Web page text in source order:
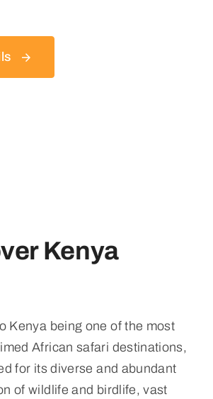
Kenya
Kenya being one of the most
African safari destinations,
for its diverse and abundant
of wildlife and birdlife, vast